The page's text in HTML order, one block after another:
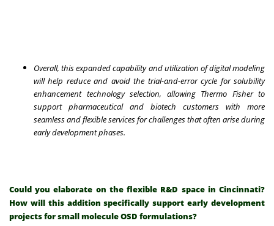
Overall, this expanded capability and utilization of digital modeling
will help reduce and avoid the trial-and-error cycle for solubility
enhancement technology selection, allowing Thermo Fisher to
support pharmaceutical and biotech customers with more
seamless and flexible services for challenges that often arise during
early development phases.
Could you elaborate on the flexible R&D space in Cincinnati?
How will this addition specifically support early development
projects for small molecule OSD formulations?